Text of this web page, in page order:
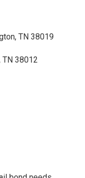
TN 38019
TN 38012